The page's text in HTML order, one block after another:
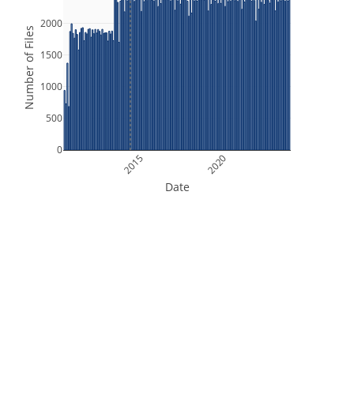
2015 2020
0
500
1000
1500
2000
Date
Number of Files